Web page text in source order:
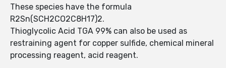
These species have the formula
R2Sn(SCH2CO2C8H17)2.
Thioglycolic Acid TGA 99% can also be used as
restraining agent for copper sulfide, chemical mineral
processing reagent, acid reagent.